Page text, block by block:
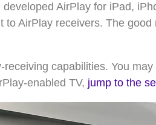
AirPlay for iPad,
AirPlay receivers. The
capabilities. You
enabled TV, jump to the